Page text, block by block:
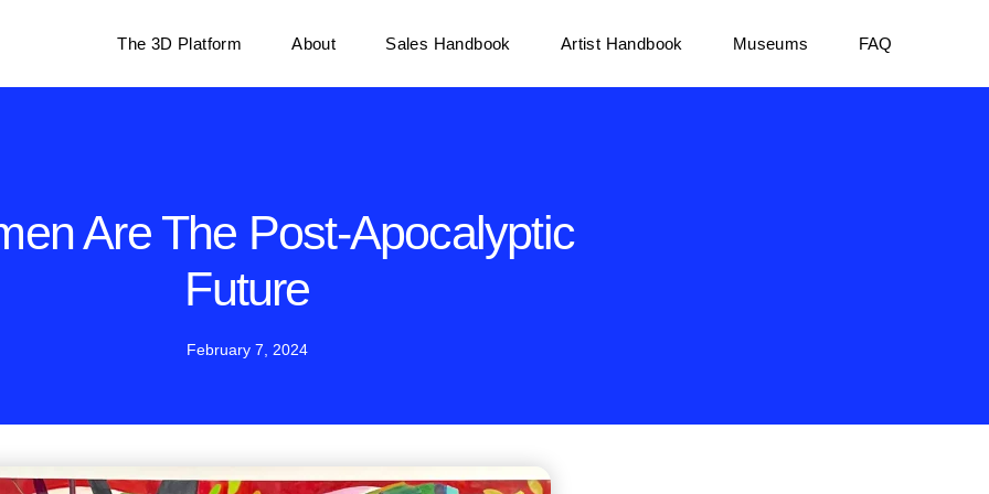
The 3D Platform About Sales Handbook Artist Handbook Museums FAQ
Are The Post-Apocalyptic
Future
February 7, 2024